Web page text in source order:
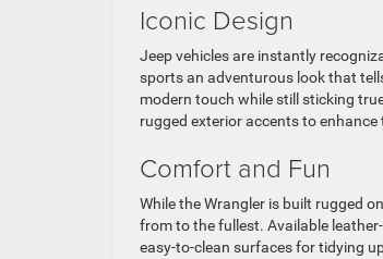
Iconic Design
Jeep vehicles are instantly
sports an adventurous look that
modern touch while still sticking
rugged exterior accents to
Comfort and Fun
While the Wrangler is built rugged
from to the fullest. Available
easy-to-clean surfaces for tidying